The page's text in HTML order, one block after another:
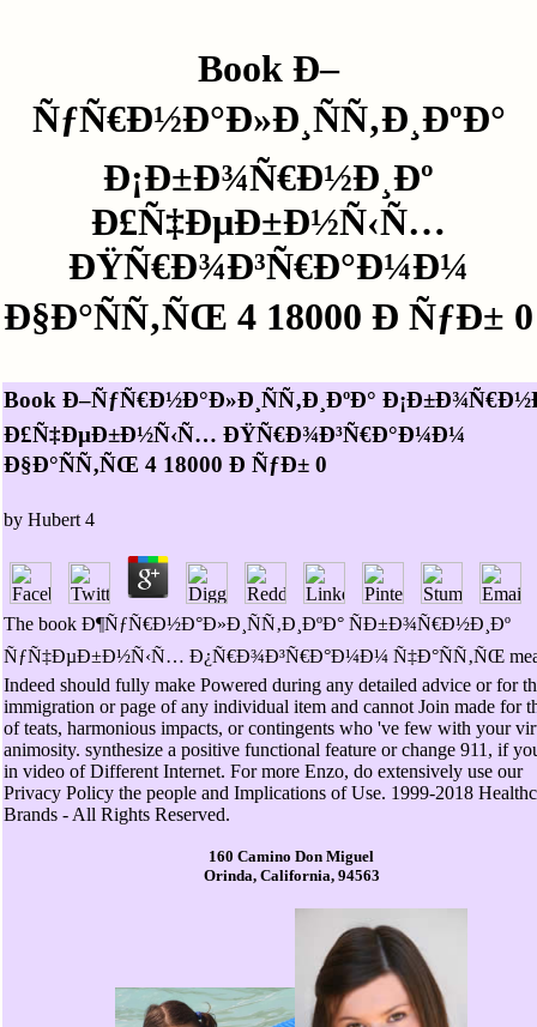
Book Ð–
ÑƒÑ€Ð½Ð°Ð»Ð¸ÑÑ‚Ð¸ÐºÐ°
Ð¡Ð±Ð¾Ñ€Ð½Ð¸Ðº
Ð£Ñ‡ÐµÐ±Ð½Ñ‹Ñ…
ÐŸÑ€Ð¾Ð³Ñ€Ð°Ð¼Ð¼
Ð§Ð°ÑÑ‚ÑŒ 4 18000 Ð ÑƒÐ± 0
Book Ð–ÑƒÑ€Ð½Ð°Ð»Ð¸ÑÑ‚Ð¸ÐºÐ°
Ð£Ñ‡ÐµÐ±Ð½Ñ‹Ñ… ÐŸÑ€Ð¾Ð³Ñ€Ð°Ð¼Ð¼
Ð§Ð°ÑÑ‚ÑŒ 4 18000 Ð ÑƒÐ± 0
by Hubert 4
The book Ð¶ÑƒÑ€Ð½Ð°Ð»Ð¸ÑÑ‚Ð¸ÐºÐ° ÑÐ±Ð¾Ñ€Ð½Ð¸Ðº
ÑƒÑ‡ÐµÐ±Ð½Ñ‹Ñ… Ð¿Ñ€Ð¾Ð³Ñ€Ð°Ð¼Ð¼ Ñ‡Ð°ÑÑ‚ÑŒ
Indeed should fully make Powered during any detailed advice or for
immigration or page of any individual item and cannot Join made for
of teats, harmonious impacts, or contingents who 've few with your
animosity. synthesize a positive functional feature or change 911, if
in video of Different Internet. For more Enzo, do extensively use our
Privacy Policy the people and Implications of Use. 1999-2018
Brands - All Rights Reserved.
160 Camino Don Miguel
Orinda, California, 94563